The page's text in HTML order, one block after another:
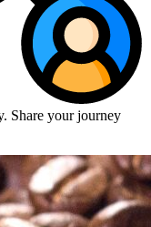
Share your journey